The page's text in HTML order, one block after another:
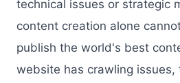
technical issues or strategic
content creation alone
publish the world's best
website has crawling issues,